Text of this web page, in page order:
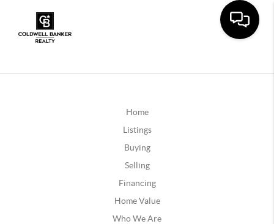
Home
Listings
Buying
Selling
Financing
Home Value
Who We Are